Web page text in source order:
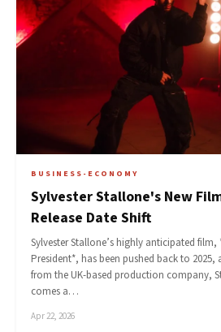
BUSINESS-ECONOMY
Sylvester Stallone's New
Release Date Shift
Sylvester Stallone’s highly anticipated film,
President*, has been pushed back to
from the UK-based production company,
comes a…
Apr 22, 2026